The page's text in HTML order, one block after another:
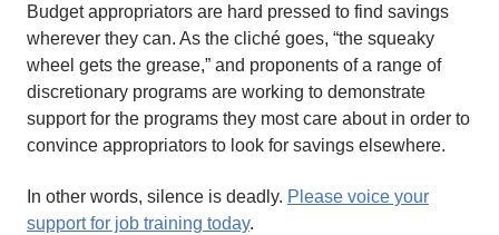
Budget appropriators are hard pressed to find savings
wherever they can. As the cliché goes, “the squeaky
wheel gets the grease,” and proponents of a range of
discretionary programs are working to demonstrate
support for the programs they most care about in order to
convince appropriators to look for savings elsewhere.
In other words, silence is deadly. Please voice your
support for job training today.